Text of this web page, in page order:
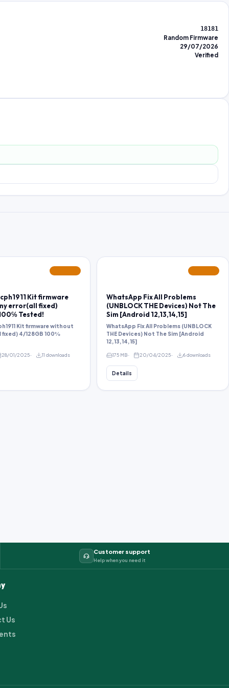
18181
Random Firmware
29/07/2026
Verified
Kit firmware
error(all fixed)
Tested!
Kit firmware without
fixed) 4/128GB 100℅
28/01/2025 11 downloads
WhatsApp Fix All Problems
(UNBLOCK THE Devices) Not The
Sim [Android 12,13,14,15]
WhatsApp Fix All Problems (UNBLOCK
THE Devices) Not The Sim [Android
12,13,14,15]
175 MB 20/04/2025 6 downloads
Details
Customer support
Help when you need it
Us